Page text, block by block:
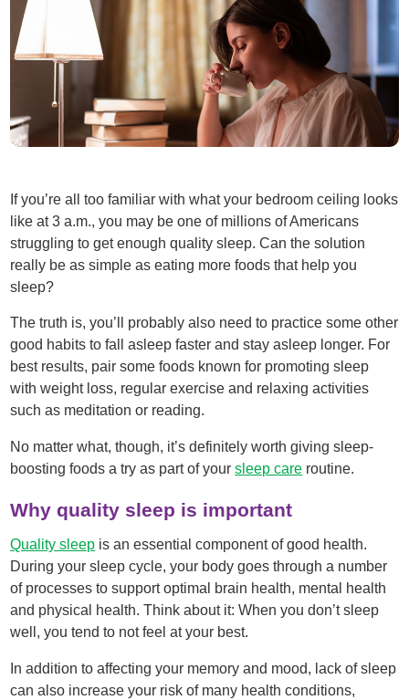
If you’re all too familiar with what your bedroom ceiling looks
like at 3 a.m., you may be one of millions of Americans
struggling to get enough quality sleep. Can the solution
really be as simple as eating more foods that help you
sleep?
The truth is, you’ll probably also need to practice some other
good habits to fall asleep faster and stay asleep longer. For
best results, pair some foods known for promoting sleep
with weight loss, regular exercise and relaxing activities
such as meditation or reading.
No matter what, though, it’s definitely worth giving sleep-
boosting foods a try as part of yoursleep care routine.
Why quality sleep is important
Quality sleep is an essential component of good health.
During your sleep cycle, your body goes through a number
of processes to support optimal brain health, mental health
and physical health. Think about it: When you don’t sleep
well, you tend to not feel at your best.
In addition to affecting your memory and mood, lack of sleep
can also increase your risk of many health conditions,